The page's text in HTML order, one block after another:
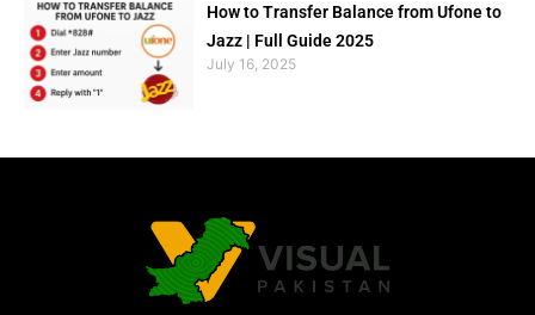
How to Transfer Balance from Ufone to
Jazz | Full Guide 2025
July 16, 2025